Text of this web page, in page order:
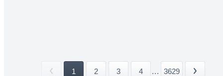
1 2 3 4 ... 3629